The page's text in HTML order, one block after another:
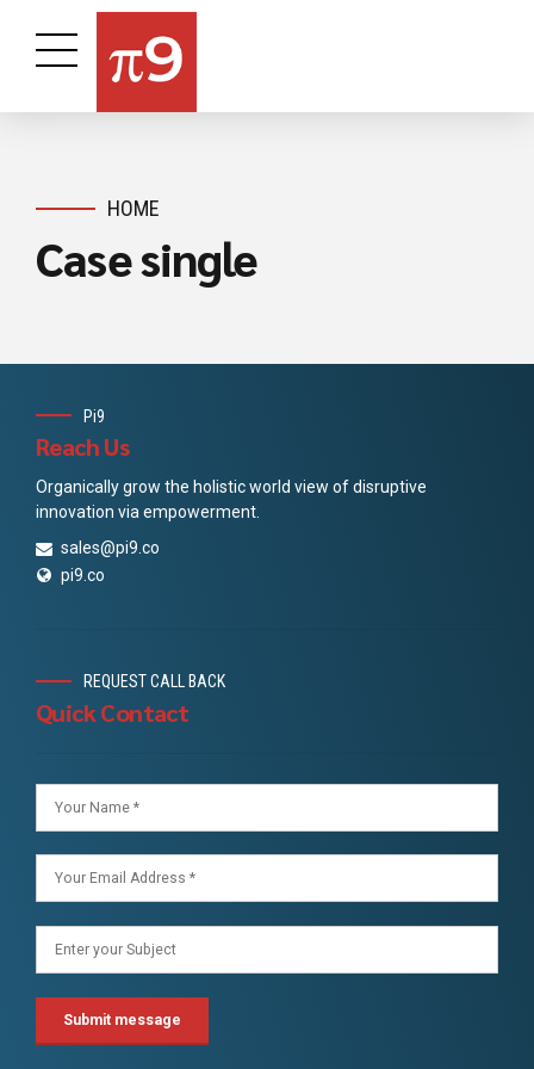
HOME
Case single
Pi9
Reach Us
Organically grow the holistic world view of disruptive
innovation via empowerment.
sales@pi9.co
pi9.co
REQUEST CALL BACK
Quick Contact